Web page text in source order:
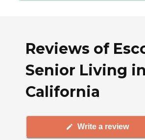
Reviews of
Senior Living
California
Write a review